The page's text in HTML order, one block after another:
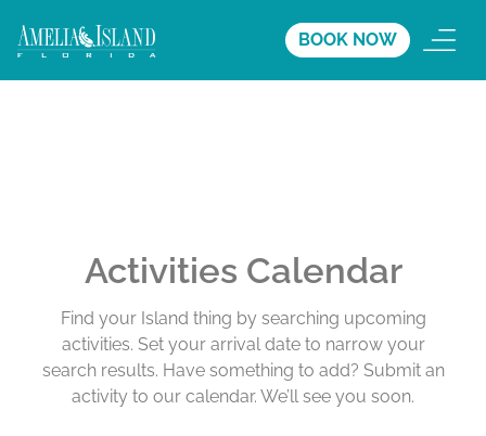
BOOK NOW
Activities Calendar
Find your Island thing by searching upcoming
activities. Set your arrival date to narrow your
search results. Have something to add? Submit an
activity to our calendar. We’ll see you soon.